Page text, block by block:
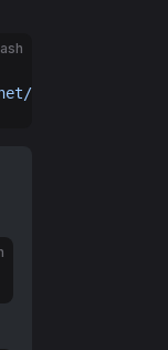
0g-labs/config-